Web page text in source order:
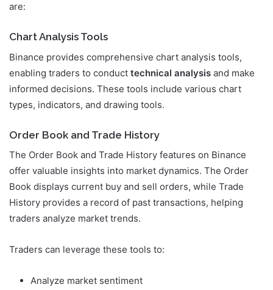
are:
Chart Analysis Tools
Binance provides comprehensive chart analysis tools,
enabling traders to conduct technical analysis and make
informed decisions. These tools include various chart
types, indicators, and drawing tools.
Order Book and Trade History
The Order Book and Trade History features on Binance
offer valuable insights into market dynamics. The Order
Book displays current buy and sell orders, while Trade
History provides a record of past transactions, helping
traders analyze market trends.
Traders can leverage these tools to:
Analyze market sentiment